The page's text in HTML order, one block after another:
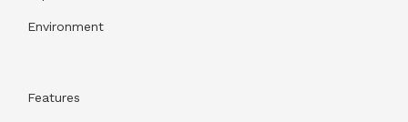
Environment
Features